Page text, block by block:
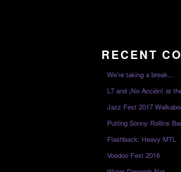
RECENT
We’re taking a break…
L7 and ¡No Acción! at
Jazz Fest 2017
Putting Sonny Rollins
Flashback: Heavy MTL
Voodoo Fest 2016